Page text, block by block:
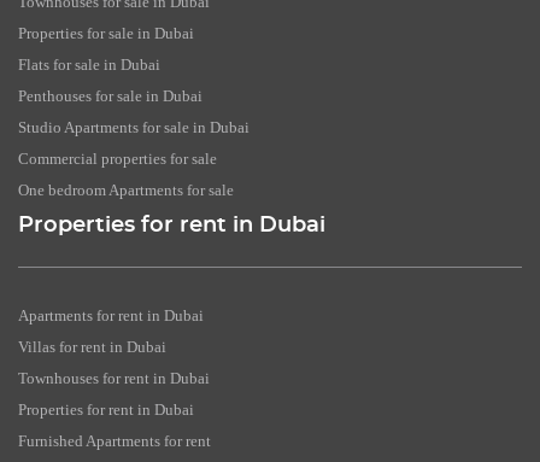
Properties for sale in Dubai
Flats for sale in Dubai
Penthouses for sale in Dubai
Studio Apartments for sale in Dubai
Commercial properties for sale
One bedroom Apartments for sale
Properties for rent in Dubai
Apartments for rent in Dubai
Villas for rent in Dubai
Townhouses for rent in Dubai
Properties for rent in Dubai
Furnished Apartments for rent